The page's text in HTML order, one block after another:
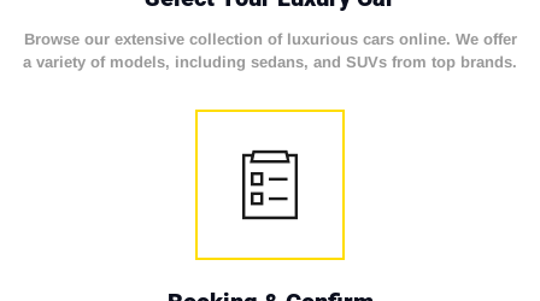
Browse our extensive collection of luxurious cars online. We offer
a variety of models, including sedans, and SUVs from top brands.